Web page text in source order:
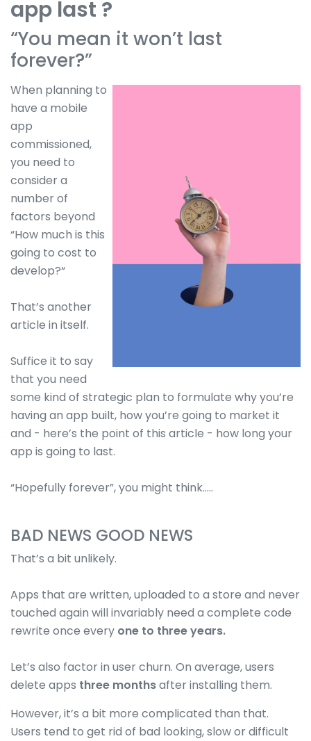
app last ?
“You mean it won’t last
forever?”
When planning to
have a mobile
app
commissioned,
you need to
consider a
number of
factors beyond
“How much is this
going to cost to
develop?“
That’s another
article in itself.
Suffice it to say
that you need
some kind of strategic plan to formulate why you’re
having an app built, how you’re going to market it
and - here’s the point of this article - how long your
app is going to last.
“Hopefully forever”, you might think…..
BAD NEWS GOOD NEWS
That’s a bit unlikely.
Apps that are written, uploaded to a store and never
touched again will invariably need a complete code
rewrite once every one to three years.
Let’s also factor in user churn. On average, users
delete apps three monthsafter installing them.
However, it’s a bit more complicated than that.
Users tend to get rid of bad looking, slow or difficult